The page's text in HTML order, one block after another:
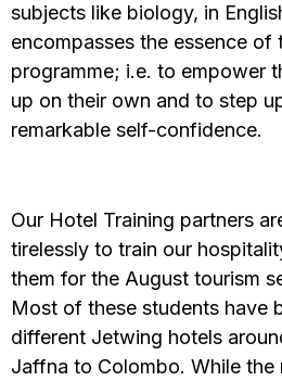
subjects like biology, in
encompasses the essence of
programme; i.e. to empower
up on their own and to step
remarkable self-confidence.
Our Hotel Training partners
tirelessly to train our
them for the August tourism
Most of these students have
different Jetwing hotels
Jaffna to Colombo. While the